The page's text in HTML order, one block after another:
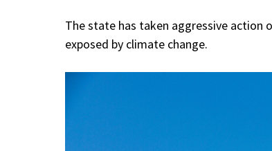
The state has taken aggressive action
exposed by climate change.